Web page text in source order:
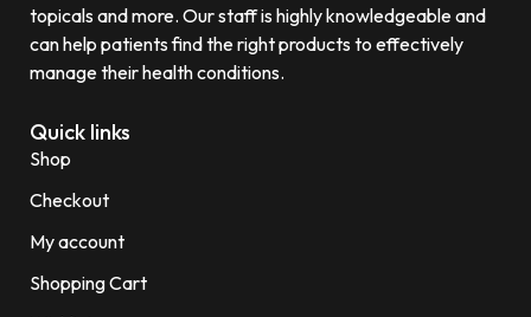
topicals and more. Our staff is highly knowledgeable and
can help patients find the right products to effectively
manage their health conditions.
Quick links
Shop
Checkout
My account
Shopping Cart